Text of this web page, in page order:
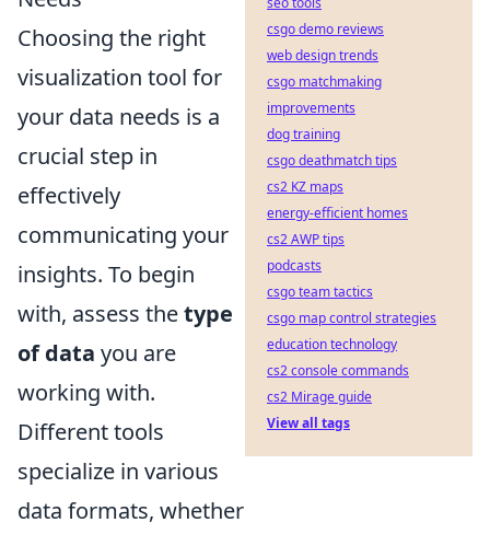
Choosing the right
visualization tool for
your data needs is a
crucial step in
effectively
communicating your
insights. To begin
with, assess thetype
of data you are
working with.
Different tools
specialize in various
data formats, whether
csgo demo reviews
web design trends
csgo matchmaking
improvements
dog training
csgo deathmatch tips
cs2 KZ maps
energy-efficient homes
cs2 AWP tips
podcasts
csgo team tactics
csgo map control strategies
education technology
cs2 console commands
cs2 Mirage guide
View all tags